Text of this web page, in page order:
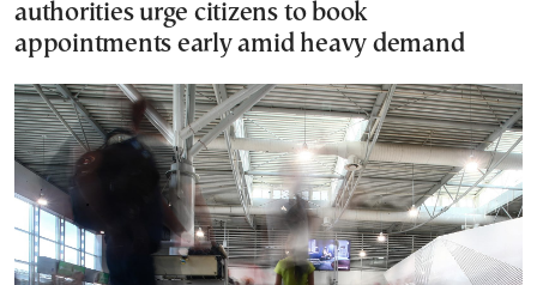
authorities urge citizens to book
appointments early amid heavy demand